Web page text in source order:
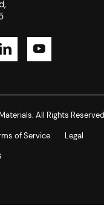
LinkedInYouTube
All Rights
of Service Legal